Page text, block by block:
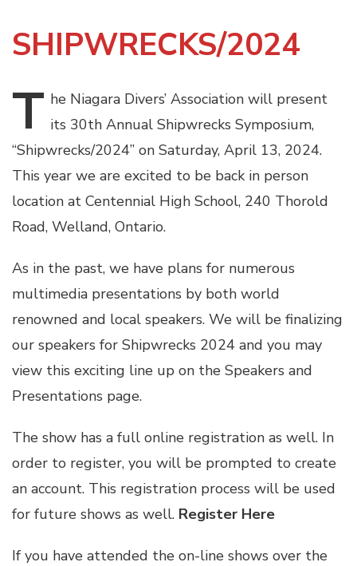
SHIPWRECKS/2024
T he Niagara Divers’ Association will present
its 30th Annual Shipwrecks Symposium,
“Shipwrecks/2024” on Saturday, April 13, 2024.
This year we are excited to be back in person
location at Centennial High School, 240 Thorold
Road, Welland, Ontario.
As in the past, we have plans for numerous
multimedia presentations by both world
renowned and local speakers. We will be finalizing
our speakers for Shipwrecks 2024 and you may
view this exciting line up on the Speakers and
Presentations page.
The show has a full online registration as well. In
order to register, you will be prompted to create
an account. This registration process will be used
for future shows as well. Register Here
If you have attended the on-line shows over the